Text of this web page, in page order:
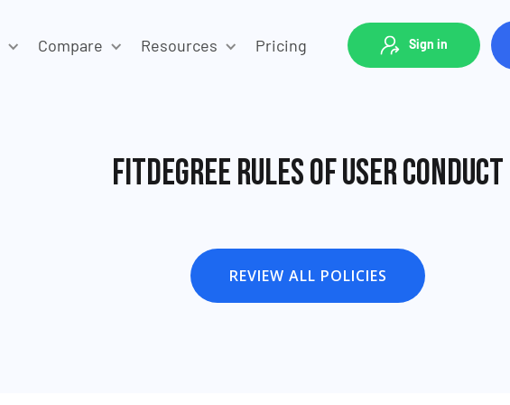
Compare Resources Pricing Sign in
fitDEGREE Rules of User Conduct
REVIEW ALL POLICIES